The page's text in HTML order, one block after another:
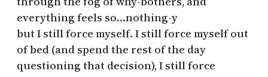
everything feels so…nothing-y
but I still force myself. I still force myself out
of bed (and spend the rest of the day
questioning that decision), I still force